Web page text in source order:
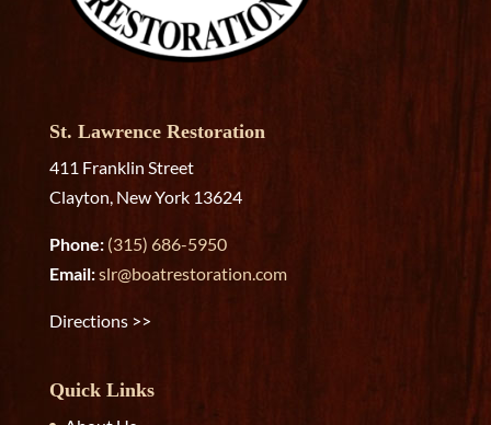
St. Lawrence Restoration
411 Franklin Street
Clayton, New York 13624
Phone: (315) 686-5950
Email:slr@boatrestoration.com
Directions >>
Quick Links